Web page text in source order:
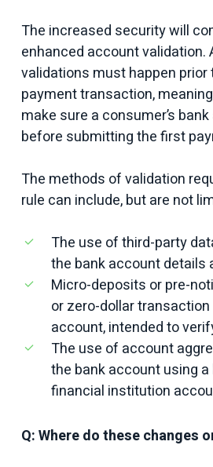
The increased security will
enhanced account validation.
validations must happen prior
payment transaction,
make sure a consumer’s
before submitting the first
The methods of validation
rule can include, but are not
The use of third-party
the bank account details
Micro-deposits or pre-
or zero-dollar
account, intended to
The use of account
the bank account using a
financial institution
Q: Where do these changes